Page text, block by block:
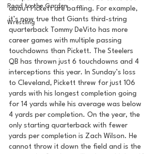
Road to the Garden
Wrestling
about Pickett are baffling. For example,
it’s now true that Giants third-string
quarterback Tommy DeVito has more
career games with multiple passing
touchdowns than Pickett. The Steelers
QB has thrown just 6 touchdowns and 4
interceptions this year. In Sunday’s loss
to Cleveland, Pickett threw for just 106
yards with his longest completion going
for 14 yards while his average was below
4 yards per completion. On the year, the
only starting quarterback with fewer
yards per completion is Zach Wilson. He
cannot throw it down the field and is the